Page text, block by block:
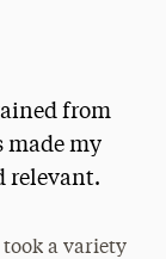
from
made my
relevant.
a variety